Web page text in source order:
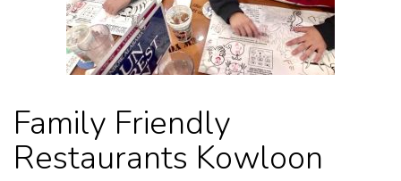
Family Friendly
Restaurants Kowloon